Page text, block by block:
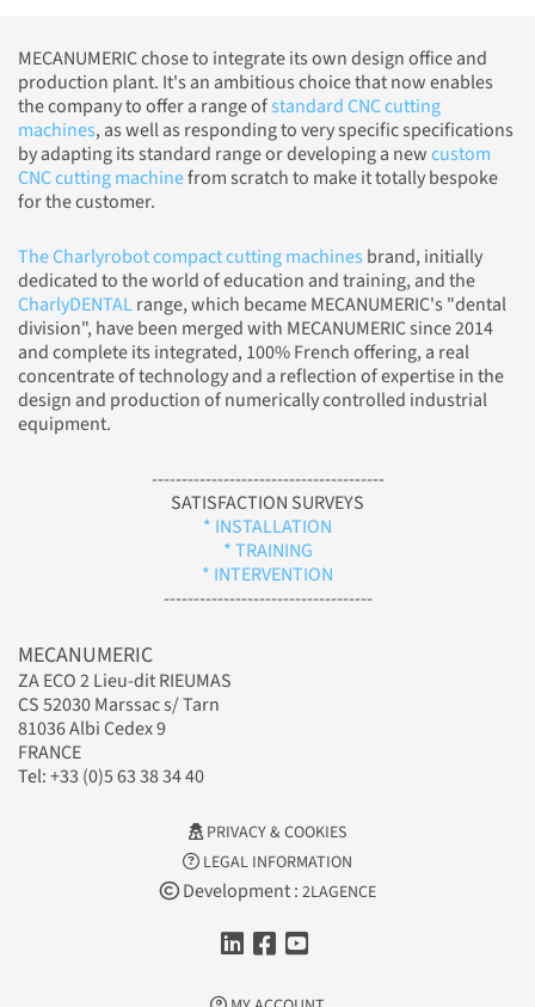
MECANUMERIC chose to integrate its own design office and
production plant. It's an ambitious choice that now enables
the company to offer a range ofstandard CNC cutting
machines, as well as responding to very specific specifications
by adapting its standard range or developing a newcustom
CNC cutting machinefrom scratch to make it totally bespoke
for the customer.
The Charlyrobot compact cutting machines brand, initially
dedicated to the world of education and training, and the
CharlyDENTALrange, which became MECANUMERIC's "dental
division", have been merged with MECANUMERIC since 2014
and complete its integrated, 100% French offering, a real
concentrate of technology and a reflection of expertise in the
design and production of numerically controlled industrial
equipment.
---------------------------------------
SATISFACTION SURVEYS
* INSTALLATION
* TRAINING
* INTERVENTION
-----------------------------------
MECANUMERIC
ZA ECO 2 Lieu-dit RIEUMAS
CS 52030 Marssac s/ Tarn
81036 Albi Cedex 9
FRANCE
Tel: +33 (0)5 63 38 34 40
PRIVACY & COOKIES
LEGAL INFORMATION
Development : 2LAGENCE